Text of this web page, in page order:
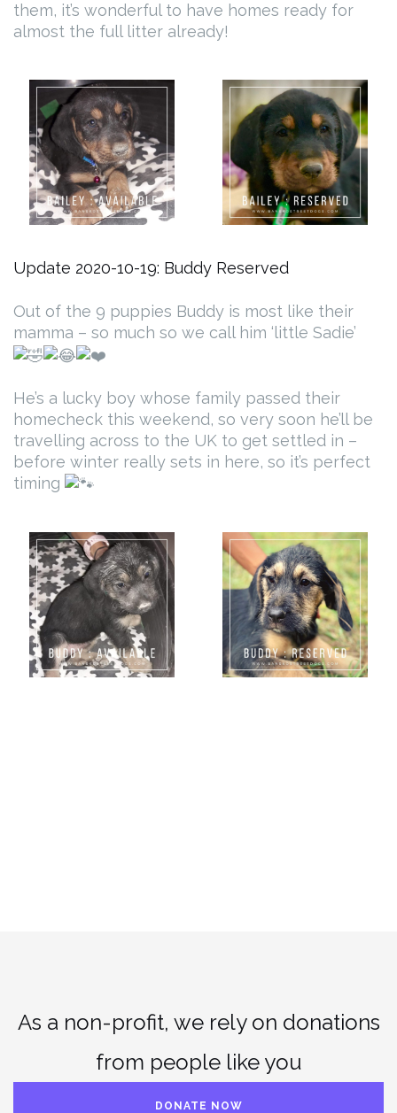
them, it’s wonderful to have homes ready for
almost the full litter already!
Update 2020-10-19: Buddy Reserved
Out of the 9 puppies Buddy is most like their
mamma – so much so we call him ‘little Sadie’
He’s a lucky boy whose family passed their
homecheck this weekend, so very soon he’ll be
travelling across to the UK to get settled in –
before winter really sets in here, so it’s perfect
timing
As a non-profit, we rely on donations
from people like you
DONATE NOW